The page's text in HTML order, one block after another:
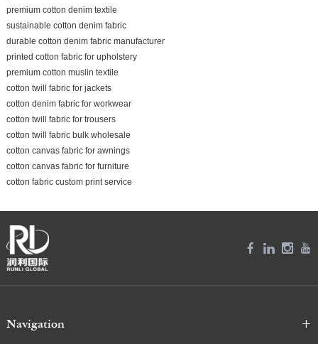
premium cotton denim textile
sustainable cotton denim fabric
durable cotton denim fabric manufacturer
printed cotton fabric for upholstery
premium cotton muslin textile
cotton twill fabric for jackets
cotton denim fabric for workwear
cotton twill fabric for trousers
cotton twill fabric bulk wholesale
cotton canvas fabric for awnings
cotton canvas fabric for furniture
cotton fabric custom print service
Navigation